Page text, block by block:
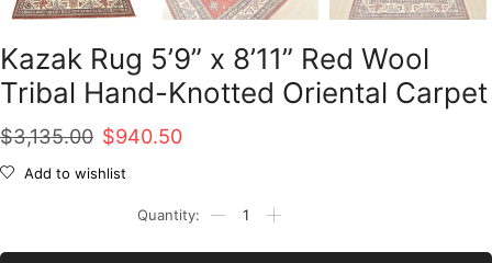
Kazak Rug 5’9” x 8’11” Red Wool
Tribal Hand-Knotted Oriental Carpet
$3,135.00 Original
price
$3,135.00.
$940.50Current
$940.50.
Add to wishlist